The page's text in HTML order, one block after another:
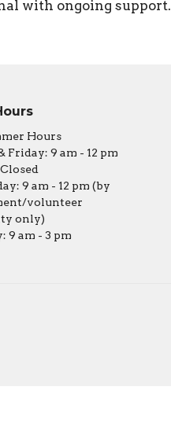
with ongoing support.
Hours
Friday: 9 am - 12 pm
9 am - 12 pm (by
volunteer
only)
9 am - 3 pm